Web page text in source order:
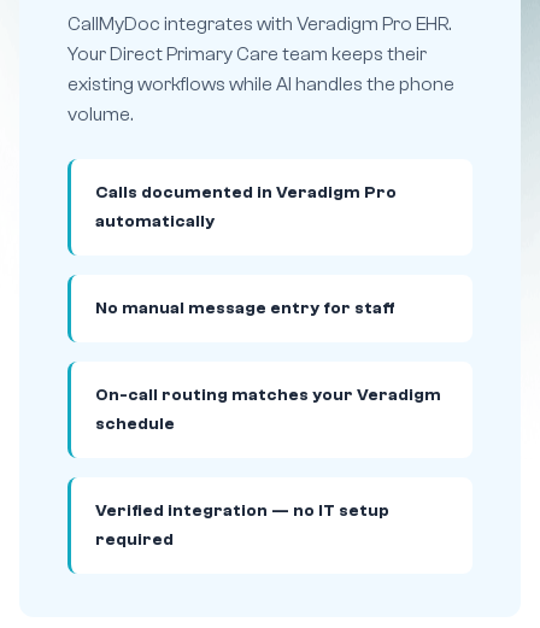
CallMyDoc integrates with Veradigm Pro EHR.
Your Direct Primary Care team keeps their
existing workflows while AI handles the phone
volume.
Calls documented in Veradigm Pro
automatically
No manual message entry for staff
On-call routing matches your Veradigm
schedule
Verified integration — no IT setup
required